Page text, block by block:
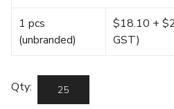
1 pcs
(unbranded)
$18.10 +
GST)
Qty: